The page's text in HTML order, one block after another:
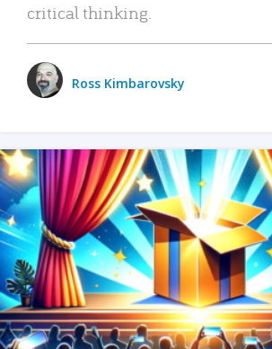
critical thinking.
Ross Kimbarovsky